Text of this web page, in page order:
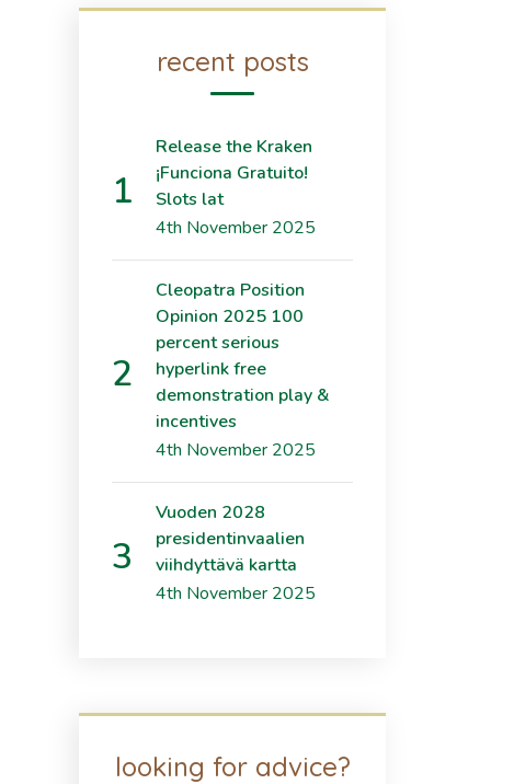
recent posts
Release the Kraken
¡Funciona Gratuito!
Slots lat
4th November 2025
Cleopatra Position
Opinion 2025 100
percent serious
hyperlink free
demonstration play &
incentives
4th November 2025
Vuoden 2028
presidentinvaalien
viihdyttävä kartta
4th November 2025
looking for advice?